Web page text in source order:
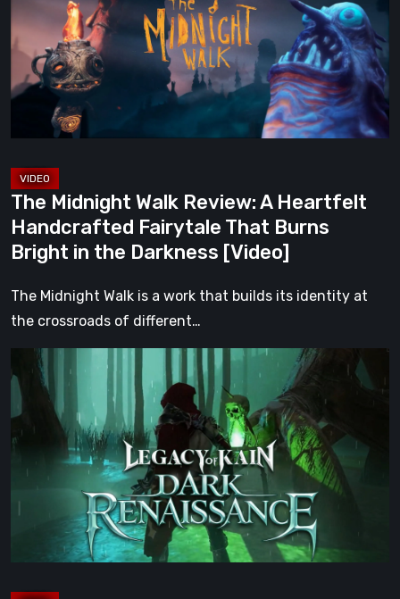
Review:
Heartfelt
Handcrafted
Fairytale
That
Bright
in
the
Darkness
The Midnight Walk Review: A Heartfelt
Handcrafted Fairytale That Burns
Bright in the Darkness [Video]
The Midnight Walk is a work that builds its identity at
the crossroads of different…
Legacy
of
Dark
Renaissance
Prequel